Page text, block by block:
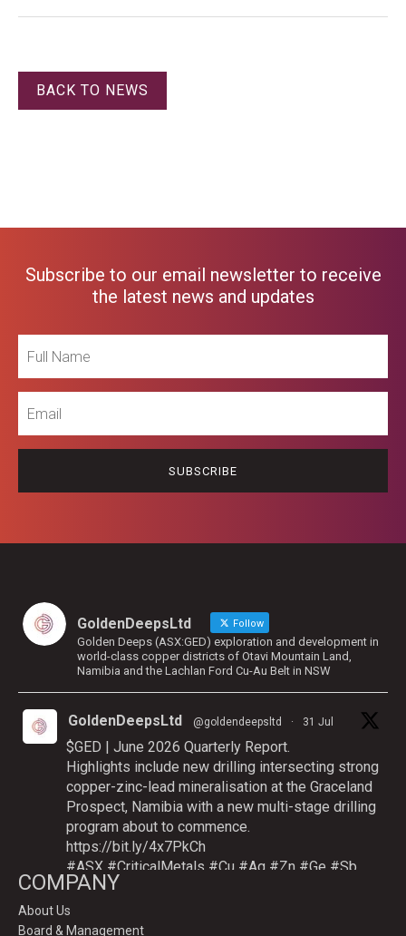
BACK TO NEWS
Subscribe to our email newsletter to receive
the latest news and updates
Name
GoldenDeepsLtd Follow
Golden Deeps (ASX:GED) exploration and development in
world-class copper districts of Otavi Mountain Land,
Namibia and the Lachlan Ford Cu-Au Belt in NSW
GoldenDeepsLtd @goldendeepsltd · 31 Jul
$GED | June 2026 Quarterly Report.
Highlights include new drilling intersecting strong
copper-zinc-lead mineralisation at the Graceland
Prospect, Namibia with a new multi-stage drilling
program about to commence.
https://bit.ly/4x7PkCh
#ASX #CriticalMetals #Cu #Ag #Zn #Ge #Sb
COMPANY
About Us
Board & Management